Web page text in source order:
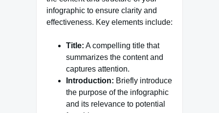
infographic to ensure clarity and
effectiveness. Key elements include:
Title: A compelling title that
summarizes the content and
captures attention.
Introduction: Briefly introduce
the purpose of the infographic
and its relevance to potential